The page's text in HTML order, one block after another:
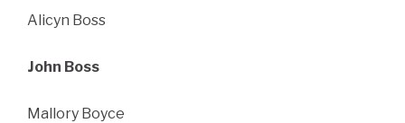
Alicyn Boss
John Boss
Mallory Boyce